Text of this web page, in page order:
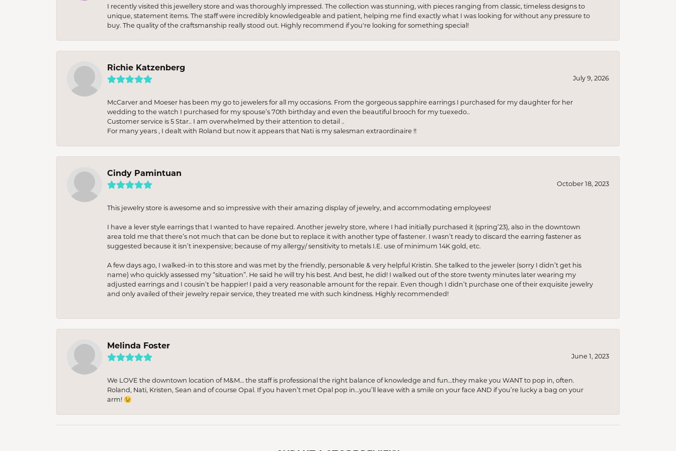
I recently visited this jewellery store and was thoroughly impressed. The collection was stunning, with pieces ranging from classic, timeless designs to
unique, statement items. The staff were incredibly knowledgeable and patient, helping me find exactly what I was looking for without any pressure to
buy. The quality of the craftsmanship really stood out. Highly recommend if you're looking for something special!
Richie Katzenberg
July 9, 2026
McCarver and Moeser has been my go to jewelers for all my occasions. From the gorgeous sapphire earrings I purchased for my daughter for her
wedding to the watch I purchased for my spouse’s 70th birthday and even the beautiful brooch for my tuexedo..
Customer service is 5 Star.. I am overwhelmed by their attention to detail ..
For many years , I dealt with Roland but now it appears that Nati is my salesman extraordinaire !!
Cindy Pamintuan
October 18, 2023
This jewelry store is awesome and so impressive with their amazing display of jewelry, and accommodating employees!
I have a lever style earrings that I wanted to have repaired. Another jewelry store, where I had initially purchased it (spring’23), also in the downtown
area told me that there’s not much that can be done but to replace it with another type of fastener. I wasn’t ready to discard the earring fastener as
suggested because it isn’t inexpensive; because of my allergy/ sensitivity to metals I.E. use of minimum 14K gold, etc.
A few days ago, I walked-in to this store and was met by the friendly, personable & very helpful Kristin. She talked to the jeweler (sorry I didn’t get his
name) who quickly assessed my “situation”. He said he will try his best. And best, he did! I walked out of the store twenty minutes later wearing my
adjusted earrings and I cousin’t be happier! I paid a very reasonable amount for the repair. Even though I didn’t purchase one of their exquisite jewelry
and only availed of their jewelry repair service, they treated me with such kindness. Highly recommended!
Melinda Foster
June 1, 2023
We LOVE the downtown location of M&M… the staff is professional the right balance of knowledge and fun…they make you WANT to pop in, often.
Roland, Nati, Kristen, Sean and of course Opal. If you haven’t met Opal pop in…you’ll leave with a smile on your face AND if you’re lucky a bag on your
arm! 😉